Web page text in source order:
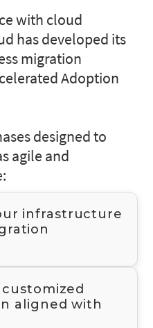
with cloud
has developed its
migration
Adoption
designed to
agile and
infrastructure
aligned with